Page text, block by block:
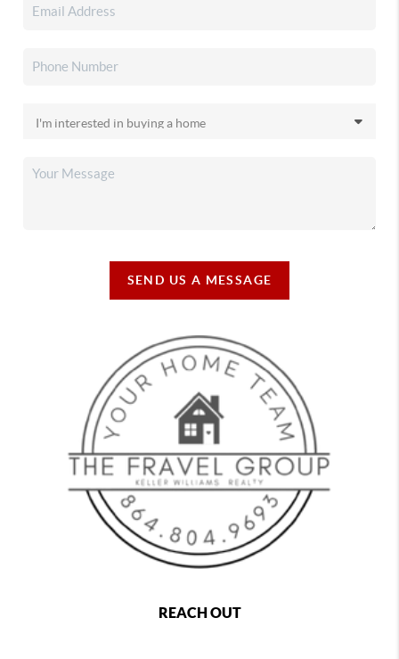
SEND US A MESSAGE
REACH OUT